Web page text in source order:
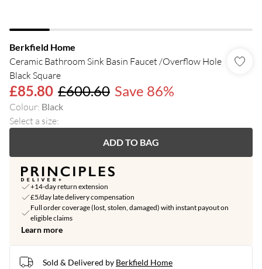
Berkfield Home
Ceramic Bathroom Sink Basin Faucet /Overflow Hole
Black Square
£85.80 £600.60 Save 86%
Colour: Black
Select a size:
ADD TO BAG
+14-day return extension
£5/day late delivery compensation
Full order coverage (lost, stolen, damaged) with instant payout on
eligible claims
Learn more
Sold & Delivered by Berkfield Home